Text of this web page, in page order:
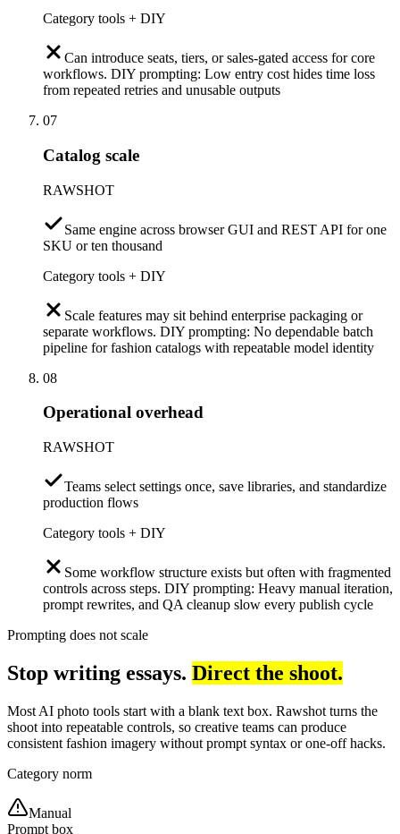
Category tools + DIY
Can introduce seats, tiers, or sales-gated access for core
workflows. DIY prompting: Low entry cost hides time loss
from repeated retries and unusable outputs
07
Catalog scale
RAWSHOT
Same engine across browser GUI and REST API for one
SKU or ten thousand
Category tools + DIY
Scale features may sit behind enterprise packaging or
separate workflows. DIY prompting: No dependable batch
pipeline for fashion catalogs with repeatable model identity
08
Operational overhead
RAWSHOT
Teams select settings once, save libraries, and standardize
production flows
Category tools + DIY
Some workflow structure exists but often with fragmented
controls across steps. DIY prompting: Heavy manual iteration,
prompt rewrites, and QA cleanup slow every publish cycle
Prompting does not scale
Stop writing essays. Direct the shoot.
Most AI photo tools start with a blank text box. Rawshot turns the
shoot into repeatable controls, so creative teams can produce
consistent fashion imagery without prompt syntax or one-off hacks.
Category norm
Manual
Prompt box